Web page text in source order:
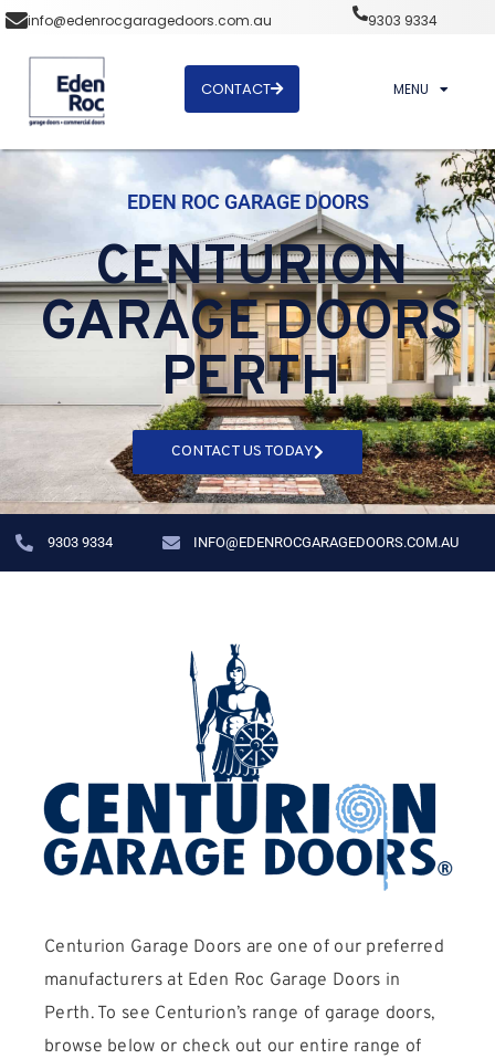
info@edenrocgaragedoors.com.au 9303 9334
CONTACT MENU
EDEN ROC GARAGE DOORS
CENTURION
GARAGE DOORS
PERTH
CONTACT US TODAY
9303 9334 INFO@EDENROCGARAGEDOORS.COM.AU
Centurion Garage Doors are one of our preferred
manufacturers at Eden Roc Garage Doors in
Perth. To see Centurion’s range of garage doors,
browse below or check out our entire range of